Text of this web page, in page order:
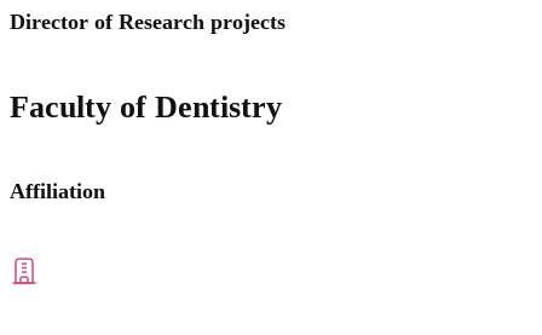
Director of Research projects
Faculty of Dentistry
Affiliation